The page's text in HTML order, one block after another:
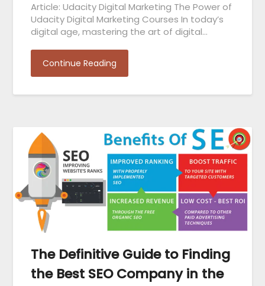
Article: Udacity Digital Marketing The Power of
Udacity Digital Marketing Courses In today’s
digital age, mastering the art of digital…
Continue Reading
The Definitive Guide to Finding
the Best SEO Company in the